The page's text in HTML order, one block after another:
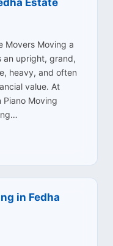
Movers Moving a
an upright, grand,
heavy, and often
value. At
Piano Moving
in Fedha